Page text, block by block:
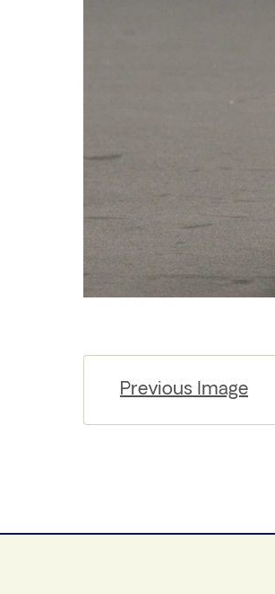
Previous Image